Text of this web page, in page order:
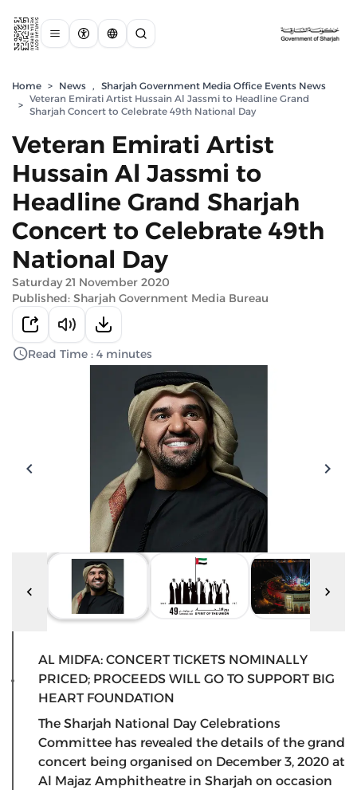
Home > News , Sharjah Government Media Office Events News
>
Veteran Emirati Artist Hussain Al Jassmi to Headline Grand
Sharjah Concert to Celebrate 49th National Day
Veteran Emirati Artist
Hussain Al Jassmi to
Headline Grand Sharjah
Concert to Celebrate 49th
National Day
Saturday 21 November 2020
Published: Sharjah Government Media Bureau
Read Time : 4 minutes
AL MIDFA: CONCERT TICKETS NOMINALLY
PRICED; PROCEEDS WILL GO TO SUPPORT BIG
HEART FOUNDATION
The Sharjah National Day Celebrations
Committee has revealed the details of the grand
concert being organised on December 3, 2020 at
Al Majaz Amphitheatre in Sharjah on occasion